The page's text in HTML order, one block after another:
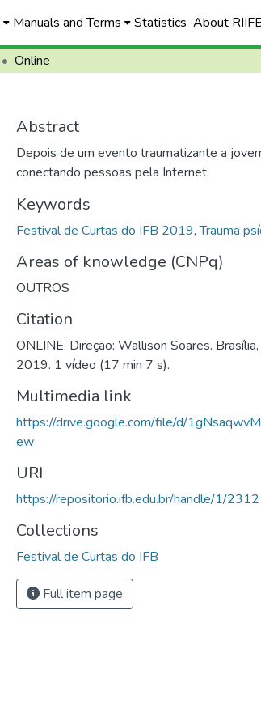
Manuals and Terms Statistics About
Online
Abstract
Depois de um evento traumatizante a
conectando pessoas pela Internet.
Keywords
Festival de Curtas do IFB 2019,Trauma
Areas of knowledge (CNPq)
OUTROS
Citation
ONLINE. Direção: Wallison Soares.
2019. 1 vídeo (17 min 7 s).
Multimedia link
https://drive.google.com/file/d/
ew
URI
https://repositorio.ifb.edu.br/handle/1/2312
Collections
Festival de Curtas do IFB
Full item page